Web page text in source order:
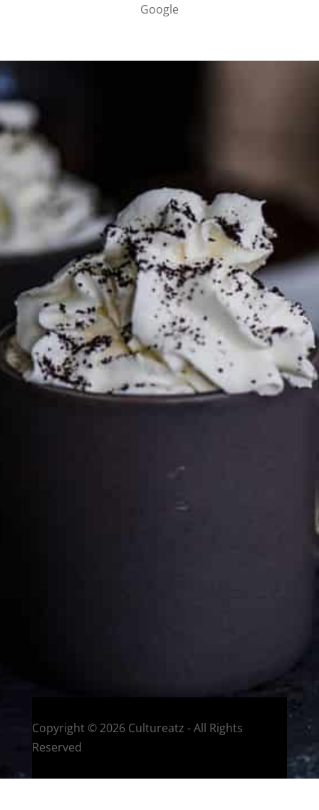
Google
PARTNER WITH ME
To discuss ways to advertise or partner, please
media page and get in touch
FTC DISCLOSURE
This site may contain affiliate links, such as the Amazon
Services LLC Associates Program. Please support CulturEatz
by clicking on the links and purchasing through them so I
can keep the kitchen well-stocked. It does not alter the
price you pay.Full policy here. Google
Eat and Travel outside your comfort zone!
Copyright © 2026 Cultureatz - All Rights
Reserved